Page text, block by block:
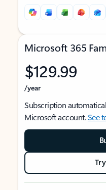
Microsoft 365
$129.99
/year
Subscription
Microsoft account.See